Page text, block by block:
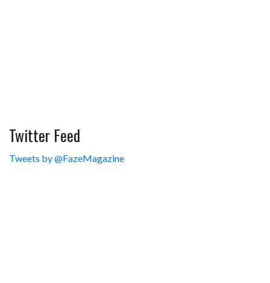
Twitter Feed
Tweets by @FazeMagazine